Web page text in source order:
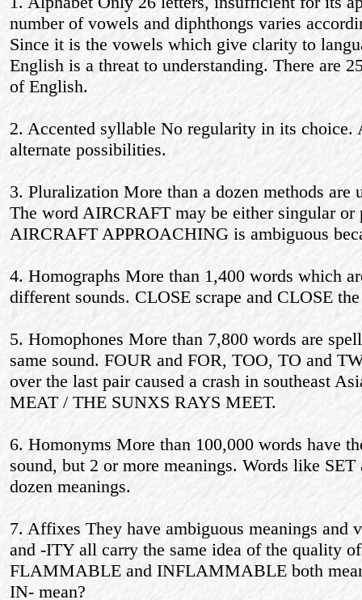
number of vowels and diphthongs varies
Since it is the vowels which give clarity to
English is a threat to understanding. There are
of English.
2. Accented syllable No regularity in its
alternate possibilities.
3. Pluralization More than a dozen methods are
The word AIRCRAFT may be either singular or
AIRCRAFT APPROACHING is ambiguous
4. Homographs More than 1,400 words which
different sounds. CLOSE scrape and CLOSE
5. Homophones More than 7,800 words are
same sound. FOUR and FOR, TOO, TO and
over the last pair caused a crash in southeast
MEAT / THE SUNХS RAYS MEET.
6. Homonyms More than 100,000 words have
sound, but 2 or more meanings. Words like
dozen meanings.
7. Affixes They have ambiguous meanings and
and -ITY all carry the same idea of the quality
FLAMMABLE and INFLAMMABLE both
IN- mean?